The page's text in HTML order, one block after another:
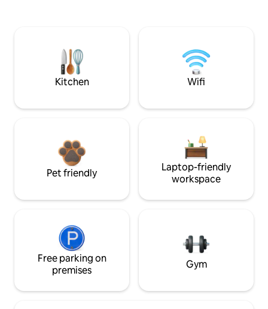
Kitchen Wifi
Pet friendly
Laptop-friendly
workspace
Free parking on
premises
Gym